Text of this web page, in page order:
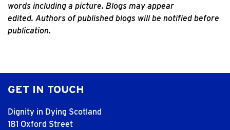
words including a picture. Blogs may appear
edited. Authors of published blogs will be notified before
publication.
GET IN TOUCH
Dignity in Dying Scotland
181 Oxford Street